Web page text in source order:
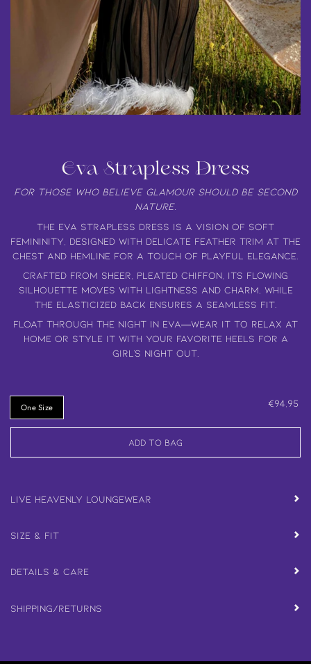
Eva Strapless Dress
For those who believe glamour should be second
nature.
The Eva Strapless Dress is a vision of soft
femininity , designed with delicate feather trim at the
chest and hemline for a touch of playful elegance.
Crafted from sheer, pleated chiffon , its flowing
silhouette moves with lightness and charm , while
the elasticized back ensures a seamless fit.
Float through the night in Eva—wear it to relax at
home or style it with your favorite heels for a
girl’s night out.
One Size €94,95
Add to Bag
Live Heavenly Loungewear
Size & Fit
Details & Care
Shipping/Returns